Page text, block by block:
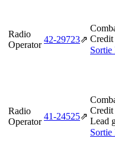
Radio
Operator
42‑29723⇗ Credit
Sortie
Radio
Operator
41‑24525⇗
Credit
Lead
Sortie